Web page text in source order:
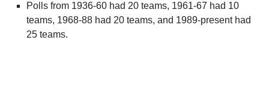
Polls from 1936-60 had 20 teams, 1961-67 had 10
teams, 1968-88 had 20 teams, and 1989-present had
25 teams.